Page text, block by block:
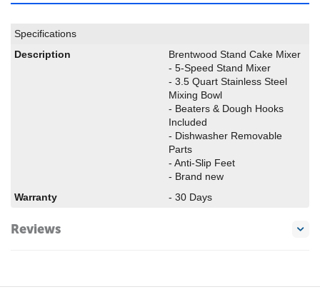
Specifications
Description
Brentwood Stand Cake Mixer
- 5-Speed Stand Mixer
- 3.5 Quart Stainless Steel
Mixing Bowl
- Beaters & Dough Hooks
Included
- Dishwasher Removable
Parts
- Anti-Slip Feet
- Brand new
Warranty
- 30 Days
Reviews